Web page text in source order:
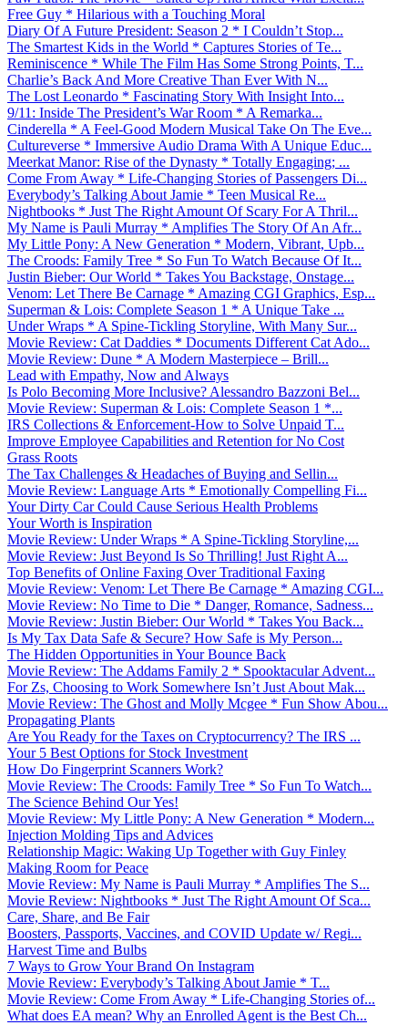
Free Guy * Hilarious with a Touching Moral
Diary Of A Future President: Season 2 * I Couldn’t Stop...
The Smartest Kids in the World * Captures Stories of Te...
Reminiscence * While The Film Has Some Strong Points, T...
Charlie’s Back And More Creative Than Ever With N...
The Lost Leonardo * Fascinating Story With Insight Into...
9/11: Inside The President’s War Room * A Remarka...
Cinderella * A Feel-Good Modern Musical Take On The Eve...
Cultureverse * Immersive Audio Drama With A Unique Educ...
Meerkat Manor: Rise of the Dynasty * Totally Engaging; ...
Come From Away * Life-Changing Stories of Passengers Di...
Everybody’s Talking About Jamie * Teen Musical Re...
Nightbooks * Just The Right Amount Of Scary For A Thril...
My Name is Pauli Murray * Amplifies The Story Of An Afr...
My Little Pony: A New Generation * Modern, Vibrant, Upb...
The Croods: Family Tree * So Fun To Watch Because Of It...
Justin Bieber: Our World * Takes You Backstage, Onstage...
Venom: Let There Be Carnage * Amazing CGI Graphics, Esp...
Superman & Lois: Complete Season 1 * A Unique Take ...
Under Wraps * A Spine-Tickling Storyline, With Many Sur...
Movie Review: Cat Daddies * Documents Different Cat Ado...
Movie Review: Dune * A Modern Masterpiece – Brill...
Lead with Empathy, Now and Always
Is Polo Becoming More Inclusive? Alessandro Bazzoni Bel...
Movie Review: Superman & Lois: Complete Season 1 *...
IRS Collections & Enforcement-How to Solve Unpaid T...
Improve Employee Capabilities and Retention for No Cost
Grass Roots
The Tax Challenges & Headaches of Buying and Sellin...
Movie Review: Language Arts * Emotionally Compelling Fi...
Your Dirty Car Could Cause Serious Health Problems
Your Worth is Inspiration
Movie Review: Under Wraps * A Spine-Tickling Storyline,...
Movie Review: Just Beyond Is So Thrilling! Just Right A...
Top Benefits of Online Faxing Over Traditional Faxing
Movie Review: Venom: Let There Be Carnage * Amazing CGI...
Movie Review: No Time to Die * Danger, Romance, Sadness...
Movie Review: Justin Bieber: Our World * Takes You Back...
Is My Tax Data Safe & Secure? How Safe is My Person...
The Hidden Opportunities in Your Bounce Back
Movie Review: The Addams Family 2 * Spooktacular Advent...
For Zs, Choosing to Work Somewhere Isn’t Just About Mak...
Movie Review: The Ghost and Molly Mcgee * Fun Show Abou...
Propagating Plants
Are You Ready for the Taxes on Cryptocurrency? The IRS ...
Your 5 Best Options for Stock Investment
How Do Fingerprint Scanners Work?
Movie Review: The Croods: Family Tree * So Fun To Watch...
The Science Behind Our Yes!
Movie Review: My Little Pony: A New Generation * Modern...
Injection Molding Tips and Advices
Relationship Magic: Waking Up Together with Guy Finley
Making Room for Peace
Movie Review: My Name is Pauli Murray * Amplifies The S...
Movie Review: Nightbooks * Just The Right Amount Of Sca...
Care, Share, and Be Fair
Boosters, Passports, Vaccines, and COVID Update w/ Regi...
Harvest Time and Bulbs
7 Ways to Grow Your Brand On Instagram
Movie Review: Everybody’s Talking About Jamie * T...
Movie Review: Come From Away * Life-Changing Stories of...
What does EA mean? Why an Enrolled Agent is the Best Ch...